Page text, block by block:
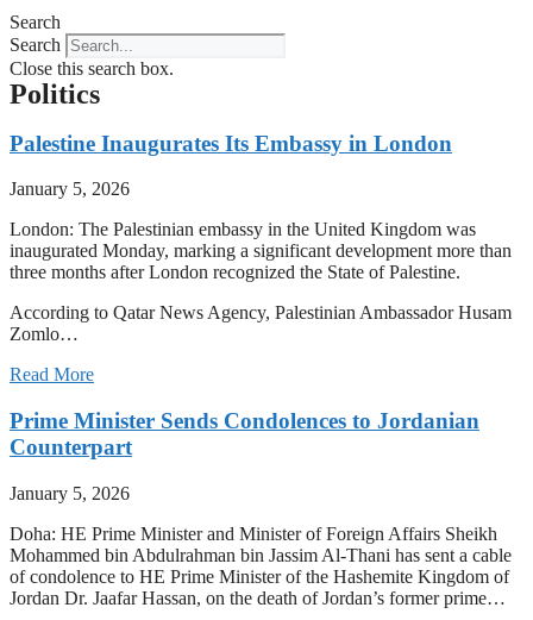
Search
Search
Close this search box.
Politics
Palestine Inaugurates Its Embassy in London
January 5, 2026
London: The Palestinian embassy in the United Kingdom was
inaugurated Monday, marking a significant development more than
three months after London recognized the State of Palestine.
According to Qatar News Agency, Palestinian Ambassador Husam
Zomlo…
Read More
Prime Minister Sends Condolences to Jordanian
Counterpart
January 5, 2026
Doha: HE Prime Minister and Minister of Foreign Affairs Sheikh
Mohammed bin Abdulrahman bin Jassim Al-Thani has sent a cable
of condolence to HE Prime Minister of the Hashemite Kingdom of
Jordan Dr. Jaafar Hassan, on the death of Jordan’s former prime…